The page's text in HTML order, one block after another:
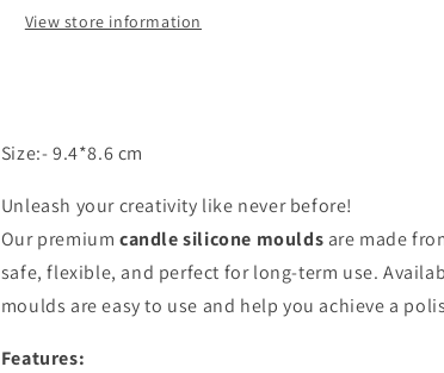
View store information
Size:- 9.4*8.6 cm
Unleash your creativity like never before!
Our premium candle silicone moulds are made
safe, flexible, and perfect for long-term use.
moulds are easy to use and help you achieve a
Features: